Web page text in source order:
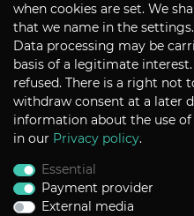
P+S Technik
Siemensstrasse 12
D-85521
Germany
Tel +49 - 89 45 09
Fax +49 - 89 45 09
Email
when cookies are set. We
that we name in the settings.
Data processing may be
basis of a legitimate
refused. There is a right not
withdraw consent at a later
information about the use
in our Privacy policy.
Essential
Payment provider
External media